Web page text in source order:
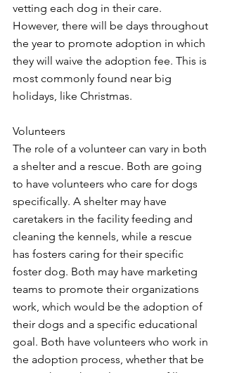
vetting each dog in their care.
However, there will be days throughout
the year to promote adoption in which
they will waive the adoption fee. This is
most commonly found near big
holidays, like Christmas.
Volunteers
The role of a volunteer can vary in both
a shelter and a rescue. Both are going
to have volunteers who care for dogs
specifically. A shelter may have
caretakers in the facility feeding and
cleaning the kennels, while a rescue
has fosters caring for their specific
foster dog. Both may have marketing
teams to promote their organizations
work, which would be the adoption of
their dogs and a specific educational
goal. Both have volunteers who work in
the adoption process, whether that be